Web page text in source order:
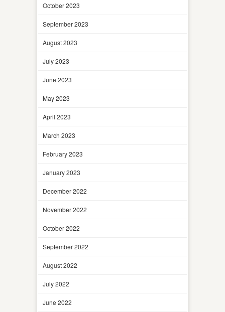
October 2023
September 2023
August 2023
July 2023
June 2023
May 2023
April 2023
March 2023
February 2023
January 2023
December 2022
November 2022
October 2022
September 2022
August 2022
July 2022
June 2022